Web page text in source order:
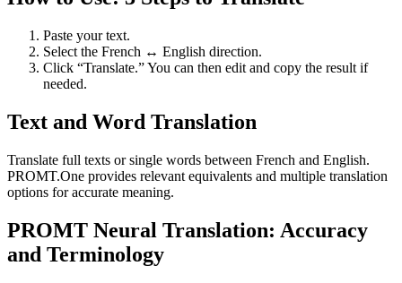
Paste your text.
Select the French ↔ English direction.
Click “Translate.” You can then edit and copy the result if
needed.
Text and Word Translation
Translate full texts or single words between French and English.
PROMT.One provides relevant equivalents and multiple translation
options for accurate meaning.
PROMT Neural Translation: Accuracy
and Terminology